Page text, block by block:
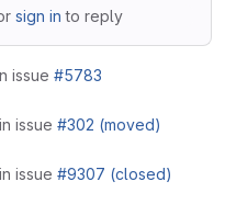
sign in to reply
issue #5783
issue #302 (moved)
issue #9307 (closed)